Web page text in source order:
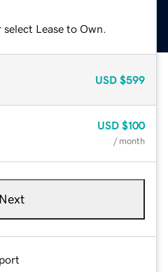
Lease to Own.
USD $599
USD $100
/ month
Next